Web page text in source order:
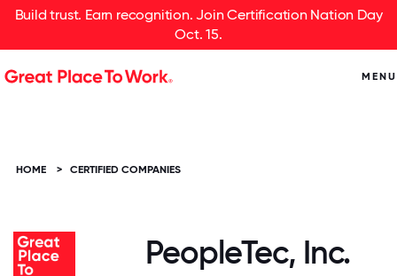
Build trust. Earn recognition. Join Certification Nation Day
Oct. 15.
MENU
HOME > CERTIFIED COMPANIES
PeopleTec, Inc.